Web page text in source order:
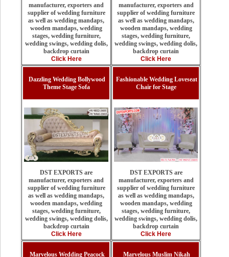
manufacturer, exporters and
supplier of wedding furniture
as well as wedding mandaps,
wooden mandaps, wedding
stages, wedding furniture,
wedding swings, wedding dolis,
backdrop curtain
Click Here
manufacturer, exporters and
supplier of wedding furniture
as well as wedding mandaps,
wooden mandaps, wedding
stages, wedding furniture,
wedding swings, wedding dolis,
backdrop curtain
Click Here
Dazzling Wedding Bollywood
Theme Stage Sofa
DST EXPORTS are
manufacturer, exporters and
supplier of wedding furniture
as well as wedding mandaps,
wooden mandaps, wedding
stages, wedding furniture,
wedding swings, wedding dolis,
backdrop curtain
Click Here
Fashionable Wedding Loveseat
Chair for Stage
DST EXPORTS are
manufacturer, exporters and
supplier of wedding furniture
as well as wedding mandaps,
wooden mandaps, wedding
stages, wedding furniture,
wedding swings, wedding dolis,
backdrop curtain
Click Here
Marvelous Wedding Peacock Marvelous Muslim Nikah